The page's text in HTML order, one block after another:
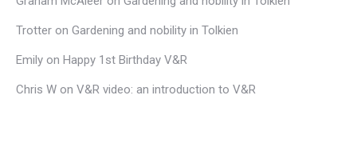
Trotter on Gardening and nobility in Tolkien
Emily on Happy 1st Birthday V&R
Chris W on V&R video: an introduction to V&R